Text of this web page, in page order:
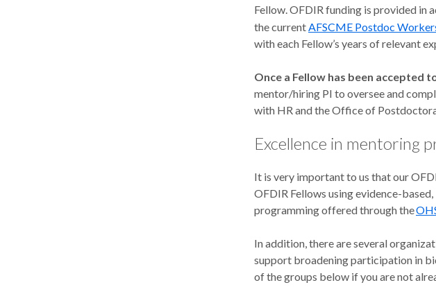
Fellow. OFDIR funding is provided in
the current AFSCME Postdoc
with each Fellow’s years of relevant
Once a Fellow has been accepted
mentor/hiring PI to oversee and
with HR and the Office of
Excellence in mentoring
It is very important to us that our
OFDIR Fellows using evidence-
programming offered through the
In addition, there are several
support broadening participation in
of the groups below if you are not